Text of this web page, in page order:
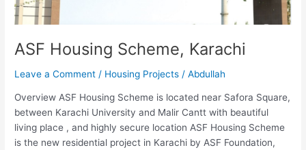
ASF Housing Scheme, Karachi
Leave a Comment / Housing Projects /Abdullah
Overview ASF Housing Scheme is located near Safora Square,
between Karachi University and Malir Cantt with beautiful
living place , and highly secure location ASF Housing Scheme
is the new residential project in Karachi by ASF Foundation,